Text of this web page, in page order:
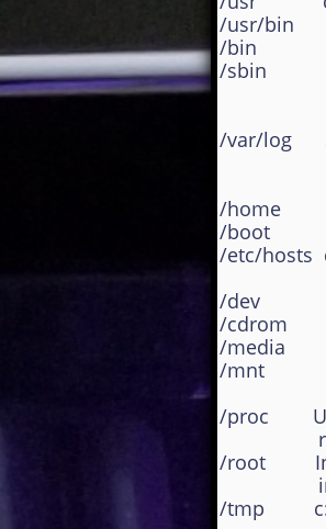
/usr/bin
/bin
/sbin
/var/log
/home
/boot
/etc/hosts
/dev Any
/cdrom
/media
/mnt
/proc Use
/root In
instead
/tmp